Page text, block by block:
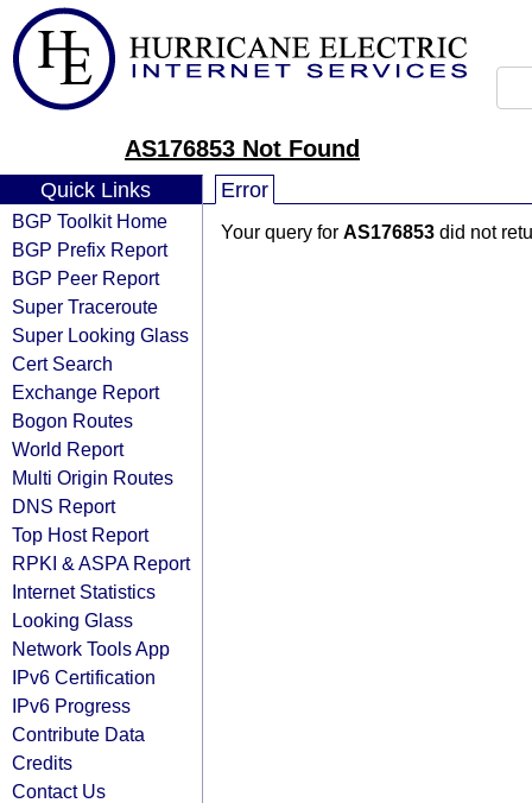
AS176853 Not Found
Quick Links
BGP Toolkit Home
BGP Prefix Report
BGP Peer Report
Super Traceroute
Super Looking Glass
Cert Search
Exchange Report
Bogon Routes
World Report
Multi Origin Routes
DNS Report
Top Host Report
RPKI & ASPA Report
Internet Statistics
Looking Glass
Network Tools App
IPv6 Certification
IPv6 Progress
Contribute Data
Credits
Contact Us
Error
Your query for AS176853 did not